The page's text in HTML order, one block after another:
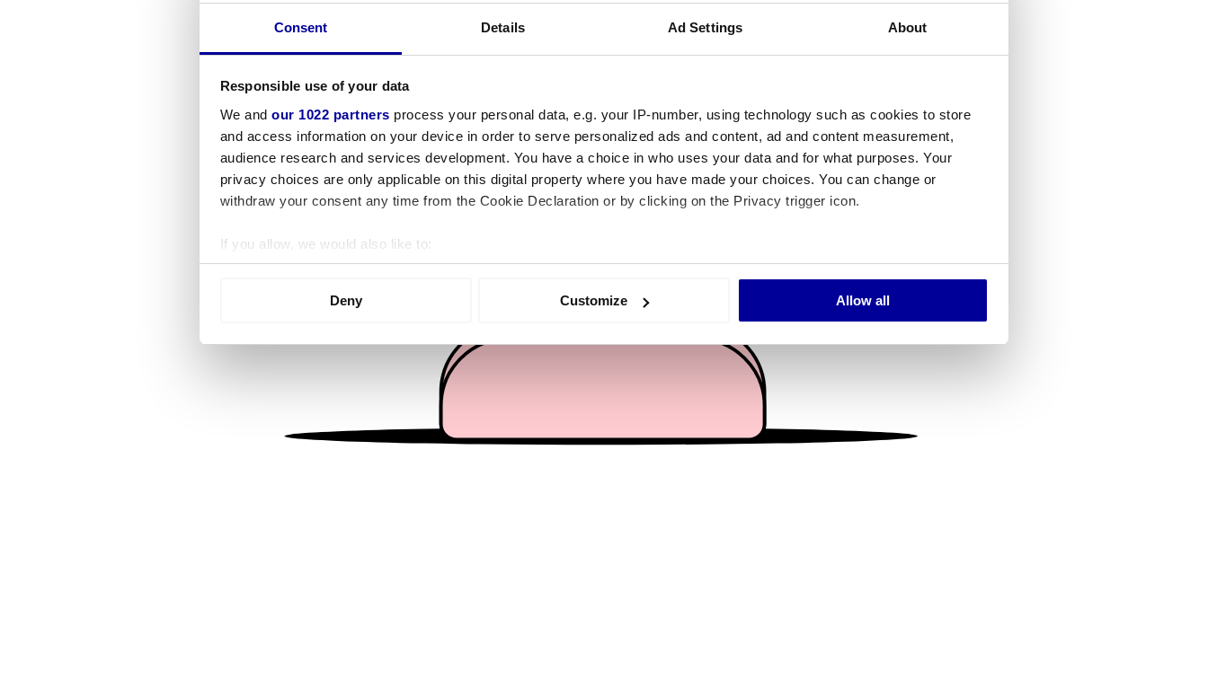
Consent Details Ad Settings About
Responsible use of your data
We and our 1022 partners process your personal data, e.g. your IP-number, using technology such as cookies to store
and access information on your device in order to serve personalized ads and content, ad and content measurement,
audience research and services development. You have a choice in who uses your data and for what purposes. Your
privacy choices are only applicable on this digital property where you have made your choices. You can change or
withdraw your consent any time from the Cookie Declaration or by clicking on the Privacy trigger icon.
If you allow, we would also like to:
Collect information about your geographical location which can be accurate to within several meters
We use cookies to personalise content and ads, to provide social media features and to analyse our traffic. We also share
information about your use of our site with our social media, advertising and analytics partners who may combine it with
other information that you’ve provided to them or that they’ve collected from your use of their services.
Deny Customize Allow all